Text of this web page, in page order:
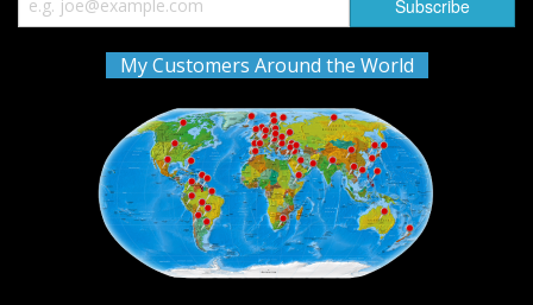
My Customers Around the World